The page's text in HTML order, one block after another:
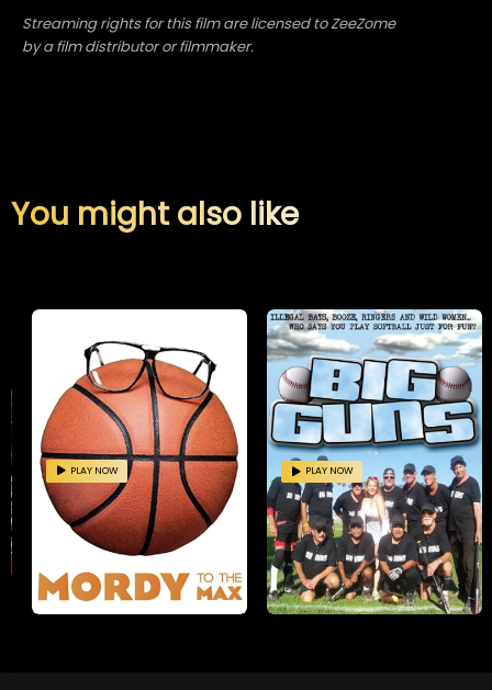
Streaming rights for this film are licensed to ZeeZome
by a film distributor or filmmaker.
You might also like
PLAY NOW PLAY NOW